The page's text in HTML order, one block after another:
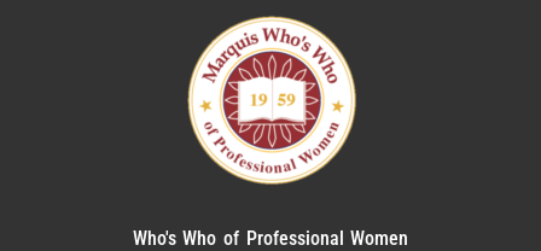
Who's Who of Professional Women